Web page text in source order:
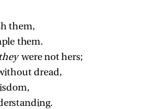
them,
them.
they were not hers;
dread,